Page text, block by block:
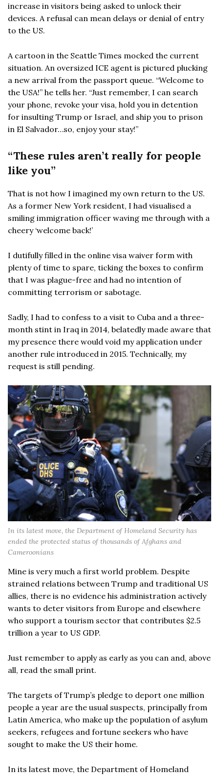
increase in visitors being asked to unlock their
devices. A refusal can mean delays or denial of entry
to the US.
A cartoon in the Seattle Times mocked the current
situation. An oversized ICE agent is pictured plucking
a new arrival from the passport queue. “Welcome to
the USA!” he tells her. “Just remember, I can search
your phone, revoke your visa, hold you in detention
for insulting Trump or Israel, and ship you to prison
in El Salvador…so, enjoy your stay!”
“These rules aren’t really for people
like you”
That is not how I imagined my own return to the US.
As a former New York resident, I had visualised a
smiling immigration officer waving me through with a
cheery ‘welcome back!’
I dutifully filled in the online visa waiver form with
plenty of time to spare, ticking the boxes to confirm
that I was plague-free and had no intention of
committing terrorism or sabotage.
Sadly, I had to confess to a visit to Cuba and a three-
month stint in Iraq in 2014, belatedly made aware that
my presence there would void my application under
another rule introduced in 2015. Technically, my
request is still pending.
In its latest move, the Department of Homeland Security has
ended the protected status of thousands of Afghans and
Cameroonians
Mine is very much a first world problem. Despite
strained relations between Trump and traditional US
allies, there is no evidence his administration actively
wants to deter visitors from Europe and elsewhere
who support a tourism sector that contributes $2.5
trillion a year to US GDP.
Just remember to apply as early as you can and, above
all, read the small print.
The targets of Trump’s pledge to deport one million
people a year are the usual suspects, principally from
Latin America, who make up the population of asylum
seekers, refugees and fortune seekers who have
sought to make the US their home.
In its latest move, the Department of Homeland